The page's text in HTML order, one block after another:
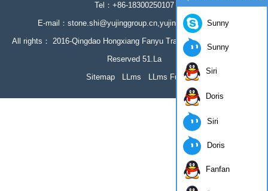
Tel：+86-18300250107
E-mail：stone.shi@yujinggroup.cn,yujing064@126.com
All rights： 2016-Qingdao Hongxiang Fanyu Trading Co., Ltd All Rights
Reserved 51.La
Sitemap
LLms LLms Full
Sunny
Sunny
Siri
Doris
Siri
Doris
Fanfan